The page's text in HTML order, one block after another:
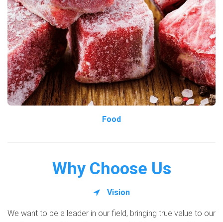
Food
Why Choose Us
Vision
We want to be a leader in our field, bringing true value to our